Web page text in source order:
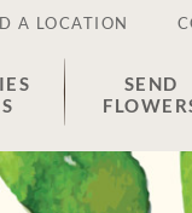
A LOCATION
SEND